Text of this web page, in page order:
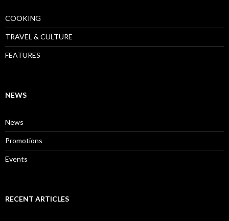
COOKING
TRAVEL & CULTURE
FEATURES
NEWS
News
Promotions
Events
RECENT ARTICLES